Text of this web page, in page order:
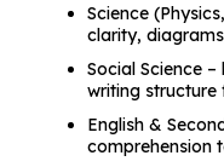
Science
clarity,
Social Science
writing structure
English &
comprehension